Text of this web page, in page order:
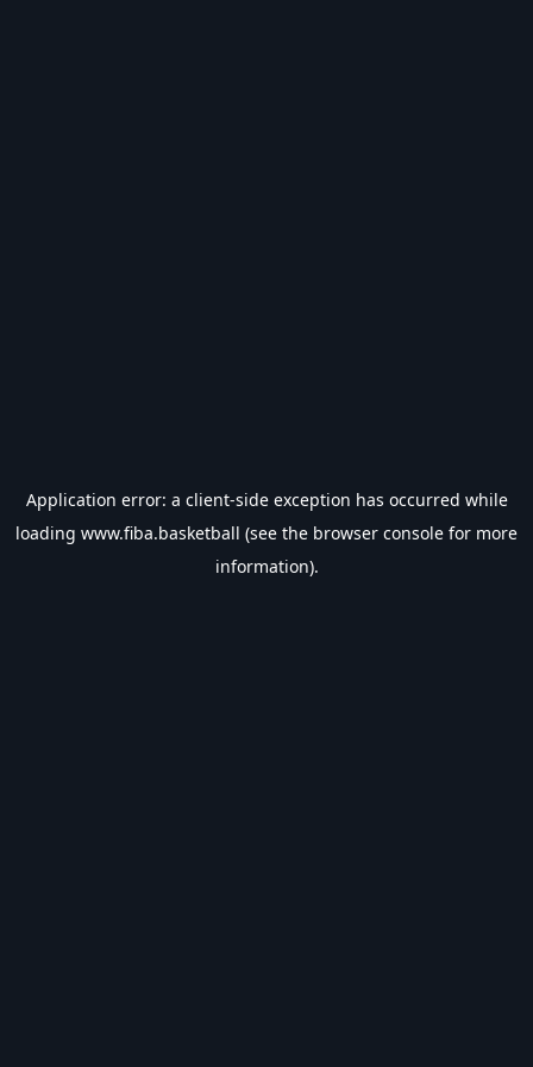
Application error: a client-side exception has occurred while
loading www.fiba.basketball (see the browser console for more
information).